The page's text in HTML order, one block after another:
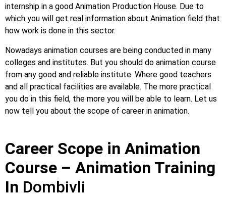
internship in a good Animation Production House. Due to
which you will get real information about Animation field that
how work is done in this sector.
Nowadays animation courses are being conducted in many
colleges and institutes. But you should do animation course
from any good and reliable institute. Where good teachers
and all practical facilities are available. The more practical
you do in this field, the more you will be able to learn. Let us
now tell you about the scope of career in animation.
Career Scope in Animation
Course – Animation Training
In Dombivli